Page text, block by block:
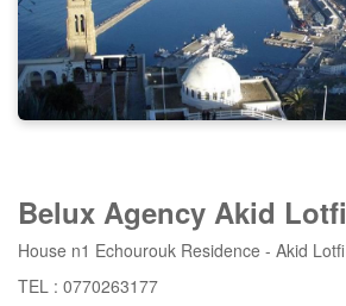
Belux Agency Akid
House n1 Echourouk Residence - Akid
TEL : 0770263177